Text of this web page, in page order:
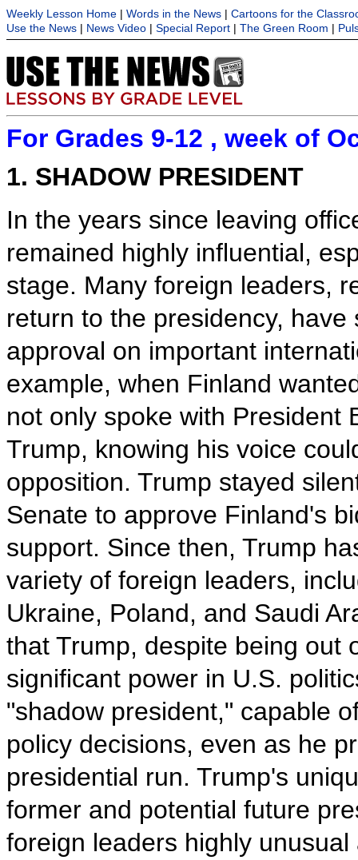
Weekly Lesson Home | Words in the News | Cartoons for the
Use the News | News Video | Special Report | The Green Room |
For Grades 9-12 , week of
1. SHADOW PRESIDENT
In the years since leaving
remained highly influential,
stage. Many foreign leaders,
return to the presidency,
approval on important
example, when Finland
not only spoke with President
Trump, knowing his voice
opposition. Trump stayed
Senate to approve Finland's
support. Since then, Trump
variety of foreign leaders,
Ukraine, Poland, and Saudi
that Trump, despite being out
significant power in U.S.
"shadow president," capable
policy decisions, even as he
presidential run. Trump's
former and potential future
foreign leaders highly